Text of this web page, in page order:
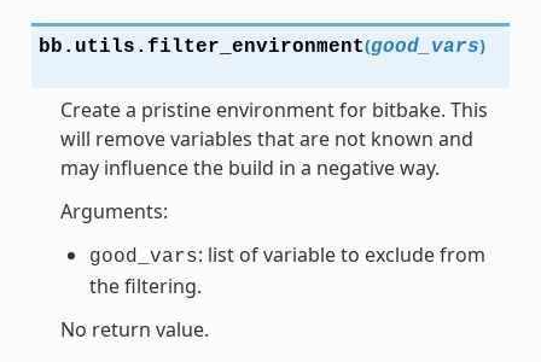
bb.utils. filter_environment(good_vars)
Create a pristine environment for bitbake. This
will remove variables that are not known and
may influence the build in a negative way.
Arguments:
good_vars: list of variable to exclude from
the filtering.
No return value.